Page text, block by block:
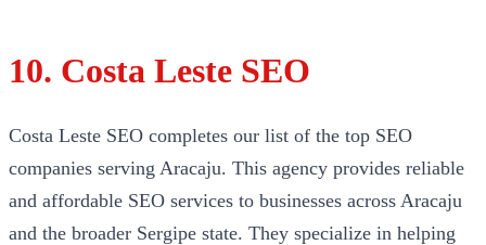
10. Costa Leste SEO
Costa Leste SEO completes our list of the top SEO
companies serving Aracaju. This agency provides reliable
and affordable SEO services to businesses across Aracaju
and the broader Sergipe state. They specialize in helping